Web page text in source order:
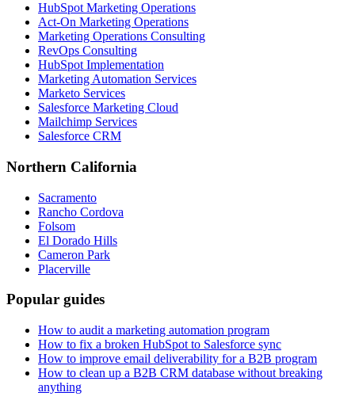
HubSpot Marketing Operations
Act-On Marketing Operations
Marketing Operations Consulting
RevOps Consulting
HubSpot Implementation
Marketing Automation Services
Marketo Services
Salesforce Marketing Cloud
Mailchimp Services
Salesforce CRM
Northern California
Sacramento
Rancho Cordova
Folsom
El Dorado Hills
Cameron Park
Placerville
Popular guides
How to audit a marketing automation program
How to fix a broken HubSpot to Salesforce sync
How to improve email deliverability for a B2B program
How to clean up a B2B CRM database without breaking
anything